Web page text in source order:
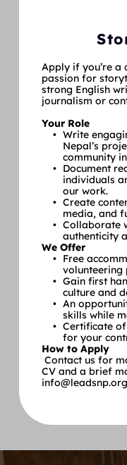
Apply if you’re a
passion for
strong English
journalism or
Your Role
Write
Nepal’s
community
Document
individuals
our work.
Create
media, and
Collaborate
authenticity
We Offer
Free
volunteering
Gain first
culture and
An
skills while
Certificate
for your
How to Apply
CV and a brief
info@leadsnp.org